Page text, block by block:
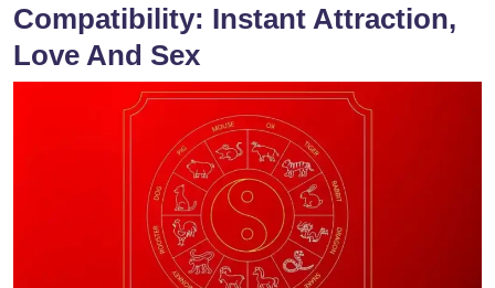
Compatibility: Instant Attraction,
Love And Sex